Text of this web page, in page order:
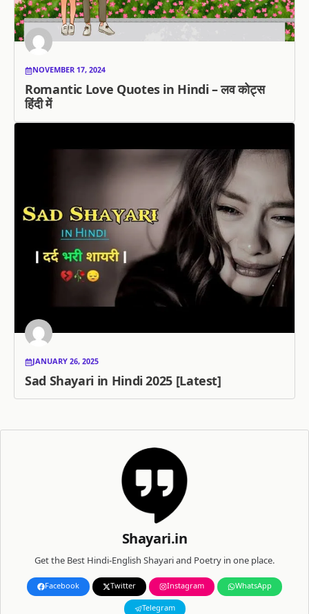
NOVEMBER 17, 2024
Romantic Love Quotes in Hindi – लव कोट्स
हिंदी में
JANUARY 26, 2025
Sad Shayari in Hindi 2025 [Latest]
Shayari.in
Get the Best Hindi-English Shayari and Poetry in one place.
Facebook Twitter Instagram WhatsApp
Telegram